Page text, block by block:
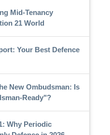
Mid-Tenancy
21 World
Your Best Defence
New Ombudsman: Is
Ready"?
Why Periodic